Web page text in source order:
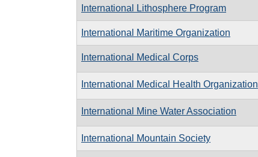
International Lithosphere Program
International Maritime Organization
International Medical Corps
International Medical Health Organization
International Mine Water Association
International Mountain Society